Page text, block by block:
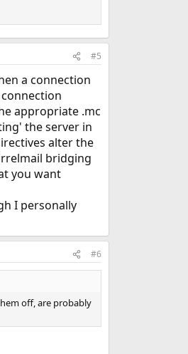
#5
a connection
appropriate .mc
the server in
alter the
bridging
you want
I personally
#6
off, are probably